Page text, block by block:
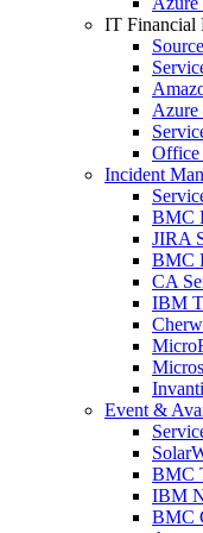
IT Financial
Office
Incident
BMC
JIRA
BMC
CA
IBM
Event &
BMC
IBM
BMC